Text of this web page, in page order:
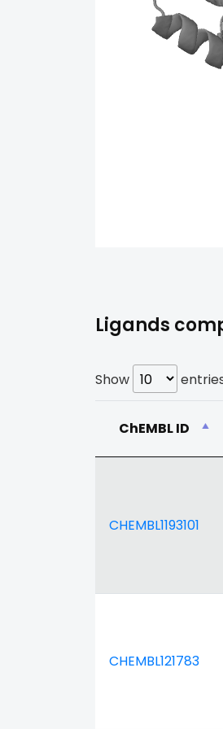
Ligands
Show
ChEMBL ID
CHEMBL1193101
CHEMBL121783